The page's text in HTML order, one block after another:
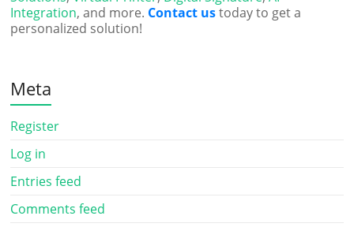
Integration, and more. Contact ustoday to get a
personalized solution!
Meta
Register
Log in
Entries feed
Comments feed